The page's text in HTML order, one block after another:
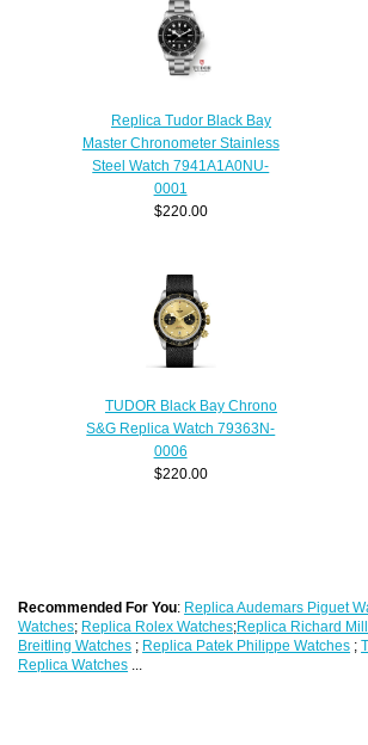
Replica Tudor Black Bay
Master Chronometer Stainless
Steel Watch 7941A1A0NU-
0001
$220.00
TUDOR Black Bay Chrono
S&G Replica Watch 79363N-
0006
$220.00
Recommended For You: Replica Audemars Piguet
Watches; Replica Rolex Watches;Replica Richard
Breitling Watches ; Replica Patek Philippe Watches ;
Replica Watches